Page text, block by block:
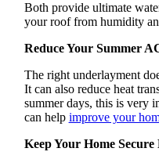
Both provide ultimate
your roof from humidity
Reduce Your Summer
The right underlayment
It can also reduce heat
summer days, this is very
can help improve your
Keep Your Home